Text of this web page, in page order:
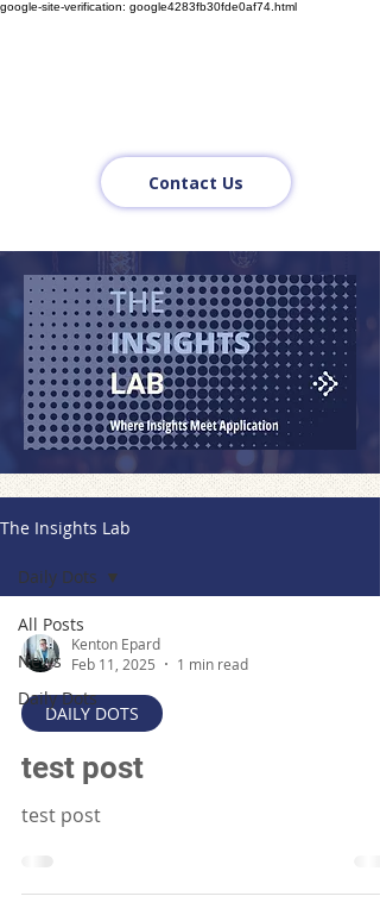
google-site-verification: google4283fb30fde0af74.html
Contact Us
The Insights Lab
All Posts
News
Daily Dots
Daily Dots
Kenton Epard
Feb 11, 2025
1 min read
DAILY DOTS
test post
test post